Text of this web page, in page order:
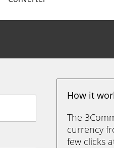
How it
The
currency
few clicks